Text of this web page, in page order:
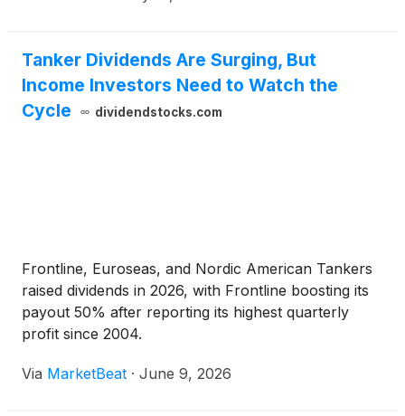
Tanker Dividends Are Surging, But
Income Investors Need to Watch the
Cycle
dividendstocks.com
Frontline, Euroseas, and Nordic American Tankers
raised dividends in 2026, with Frontline boosting its
payout 50% after reporting its highest quarterly
profit since 2004.
Via MarketBeat · June 9, 2026